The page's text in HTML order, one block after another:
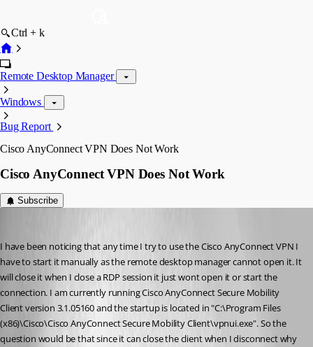
Ctrl + k
Remote Desktop Manager
Windows
Bug Report
Cisco AnyConnect VPN Does Not Work
Cisco AnyConnect VPN Does Not Work
Subscribe
I have been noticing that any time I try to use the Cisco AnyConnect VPN I
have to start it manually as the remote desktop manager cannot open it. It
will close it when I close a RDP session it just wont open it or start the
connection. I am currently running Cisco AnyConnect Secure Mobility
Client version 3.1.05160 and the startup is located in "C:\Program Files
(x86)\Cisco\Cisco AnyConnect Secure Mobility Client\vpnui.exe". So the
question would be that since it can close the client when I disconnect why